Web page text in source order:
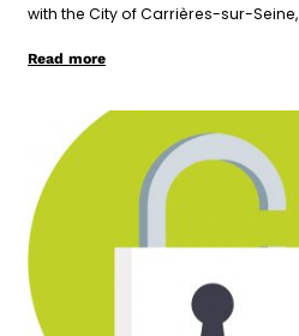
with the City of Carrières-sur-Seine,
Read more